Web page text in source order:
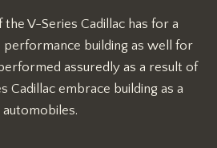
V-Series Cadillac has for a
performance building as well for
assuredly as a result of
Cadillac embrace building as a